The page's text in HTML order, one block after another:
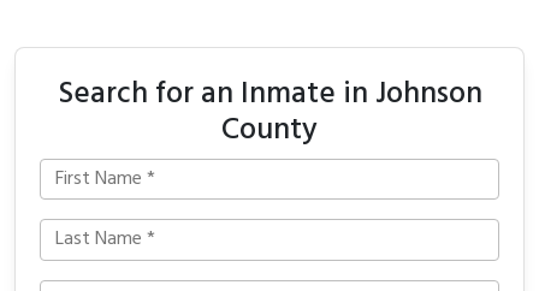
Search for an Inmate in Johnson
County